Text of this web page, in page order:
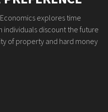
explores time
discount the future
of property and hard money